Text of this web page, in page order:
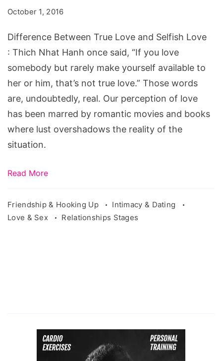
Selfish
Love
October 1, 2016
Difference Between True Love and Selfish Love
: Thich Nhat Hanh once said, “If you love
somebody but rarely make yourself available to
her or him, that’s not true love.” Those words
are, undoubtedly, real. Our perception of love
has been marred by romantic movies and books
where lust overshadows the reality of the
situation.
Read More
Friendship & Hooking Up
Intimacy & Dating
Love & Sex
Relationships Stages